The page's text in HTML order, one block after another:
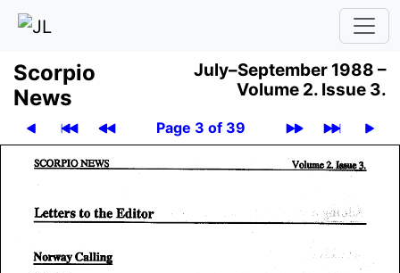
Scor­pio
News
July–September 1988 –
Volume 2. Issue 3.
Page 3 of 39